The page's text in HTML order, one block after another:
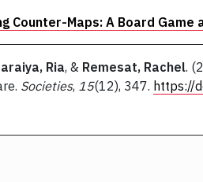
Counter-Maps: A Board
Ria, & Remesat, Rachel.
Societies, 15(12), 347. https://